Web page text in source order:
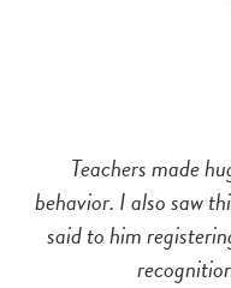
Teachers made
behavior. I also saw
said to him